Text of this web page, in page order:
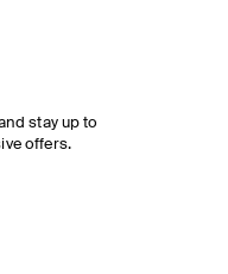
stay up to
offers.